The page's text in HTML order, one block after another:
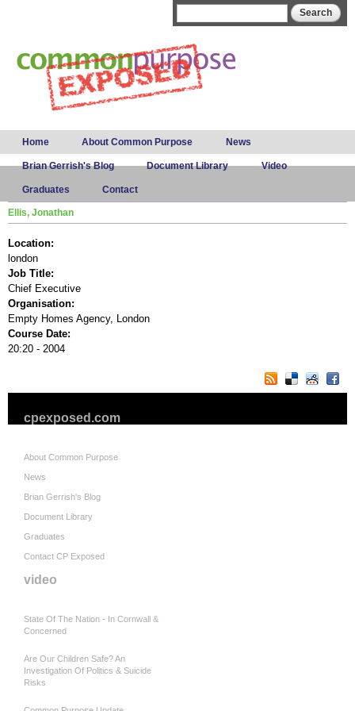
Main menu
Home About Common Purpose News
Brian Gerrish's Blog Document Library Video
Graduates Contact
Ellis, Jonathan
Location:
london
Job Title:
Chief Executive
Organisation:
Empty Homes Agency, London
Course Date:
20:20 - 2004
cpexposed.com
About Common Purpose
News
Brian Gerrish's Blog
Document Library
Graduates
Contact CP Exposed
video
State Of The Nation - In Cornwall &
Concerned
Are Our Children Safe? An
Investigation Of Politics & Suicide
Risks